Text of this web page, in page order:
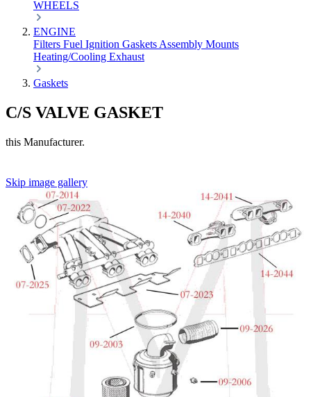
WHEELS
ENGINE
Filters Fuel Ignition Gaskets Assembly Mounts
Heating/Cooling Exhaust
Gaskets
C/S VALVE GASKET
this Manufacturer.
Skip image gallery